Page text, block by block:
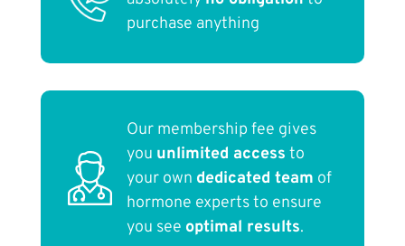
purchase anything
Our membership fee gives
you unlimited access to
your own dedicated team of
hormone experts to ensure
you see optimal results.